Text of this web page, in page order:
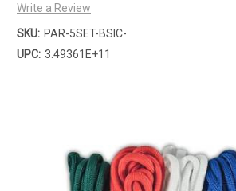
Write a Review
SKU: PAR-5SET-BSIC-
UPC: 3.49361E+11